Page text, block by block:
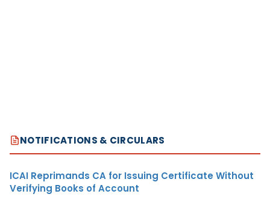
NOTIFICATIONS & CIRCULARS
ICAI Reprimands CA for Issuing Certificate Without
Verifying Books of Account